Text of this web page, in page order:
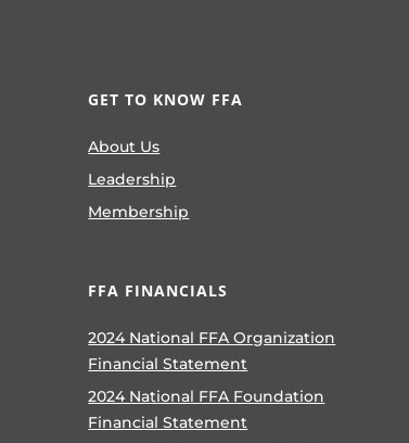
GET TO KNOW FFA
About Us
Leadership
Membership
FFA FINANCIALS
2024 National FFA Organization
Financial Statement
2024 National FFA Foundation
Financial Statement